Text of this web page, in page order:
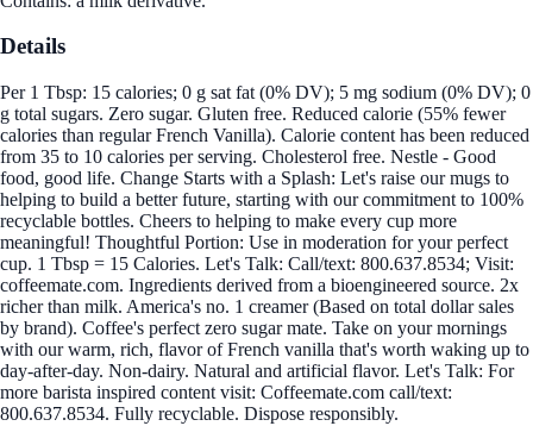
Details
Per 1 Tbsp: 15 calories; 0 g sat fat (0% DV); 5 mg sodium (0% DV); 0
g total sugars. Zero sugar. Gluten free. Reduced calorie (55% fewer
calories than regular French Vanilla). Calorie content has been reduced
from 35 to 10 calories per serving. Cholesterol free. Nestle - Good
food, good life. Change Starts with a Splash: Let's raise our mugs to
helping to build a better future, starting with our commitment to 100%
recyclable bottles. Cheers to helping to make every cup more
meaningful! Thoughtful Portion: Use in moderation for your perfect
cup. 1 Tbsp = 15 Calories. Let's Talk: Call/text: 800.637.8534; Visit:
coffeemate.com. Ingredients derived from a bioengineered source. 2x
richer than milk. America's no. 1 creamer (Based on total dollar sales
by brand). Coffee's perfect zero sugar mate. Take on your mornings
with our warm, rich, flavor of French vanilla that's worth waking up to
day-after-day. Non-dairy. Natural and artificial flavor. Let's Talk: For
more barista inspired content visit: Coffeemate.com call/text:
800.637.8534. Fully recyclable. Dispose responsibly.